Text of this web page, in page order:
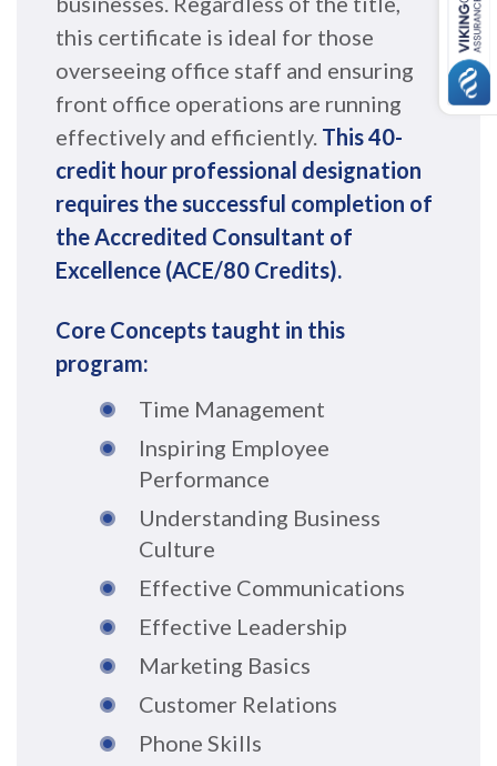
this certificate is ideal for those
overseeing office staff and ensuring
front office operations are running
effectively and efficiently. This 40-
credit hour professional designation
requires the successful completion of
the Accredited Consultant of
Excellence (ACE/80 Credits).
Core Concepts taught in this
program:
Time Management
Inspiring Employee
Performance
Understanding Business
Culture
Effective Communications
Effective Leadership
Marketing Basics
Customer Relations
Phone Skills